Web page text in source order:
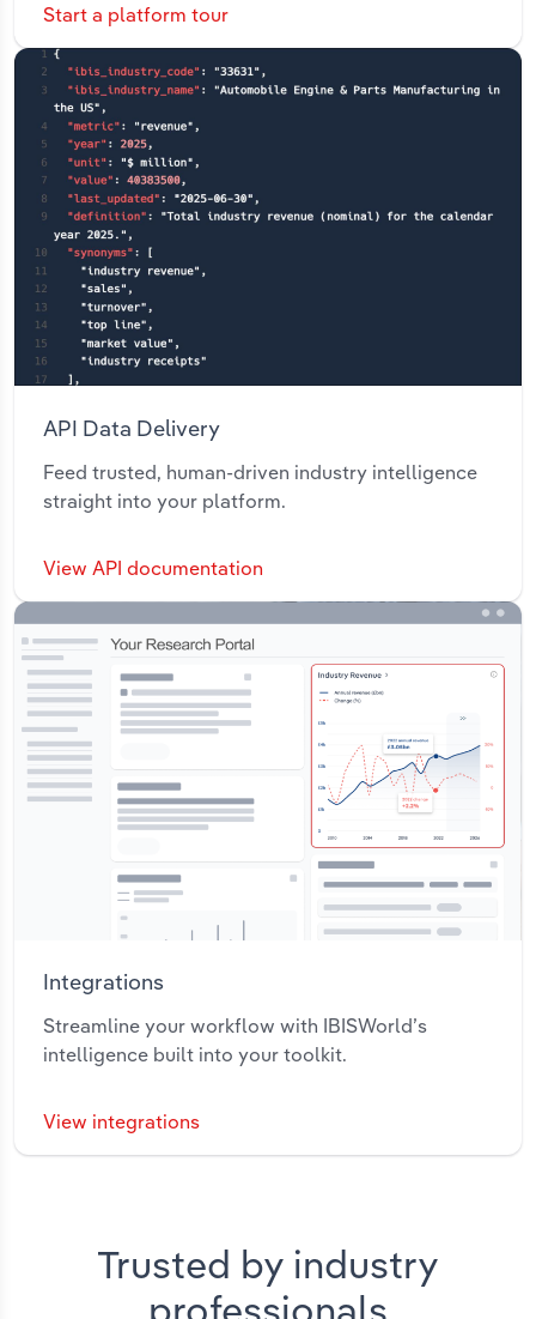
Start a platform tour
API Data Delivery
Feed trusted, human-driven industry intelligence
straight into your platform.
View API documentation
Integrations
Streamline your workflow with IBISWorld’s
intelligence built into your toolkit.
View integrations
Trusted by industry